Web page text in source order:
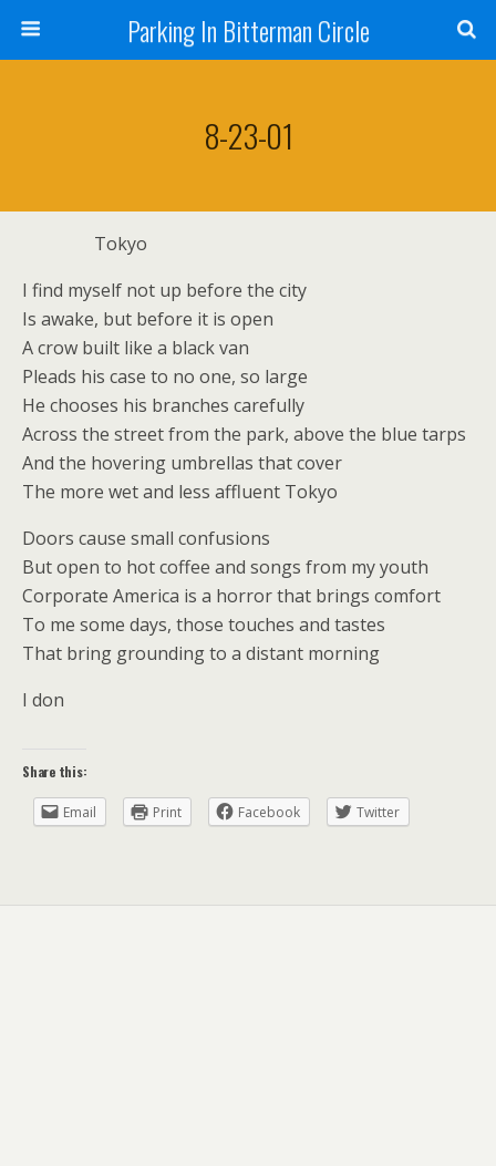
Parking In Bitterman Circle
8-23-01
Tokyo
I find myself not up before the city
Is awake, but before it is open
A crow built like a black van
Pleads his case to no one, so large
He chooses his branches carefully
Across the street from the park, above the blue tarps
And the hovering umbrellas that cover
The more wet and less affluent Tokyo
Doors cause small confusions
But open to hot coffee and songs from my youth
Corporate America is a horror that brings comfort
To me some days, those touches and tastes
That bring grounding to a distant morning
I don
Share this:
Email Print Facebook Twitter